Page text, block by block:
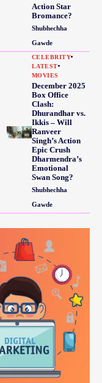
Action Star
Bromance?
Shubhechha
Gawde
CELEBRITY
LATEST
MOVIES
December 2025
Box Office
Clash:
Dhurandhar vs.
Ikkis – Will
Ranveer
Singh’s Action
Epic Crush
Dharmendra’s
Emotional
Swan Song?
Shubhechha
Gawde